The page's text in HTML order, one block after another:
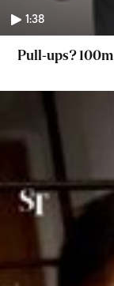
1:38
Pull-ups?